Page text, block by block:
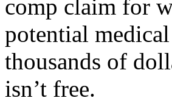
comp claim for
potential
thousands of
isn’t free.